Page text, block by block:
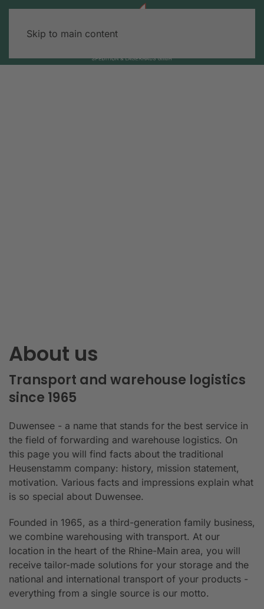
Skip to main content
About us
Transport and warehouse logistics
since 1965
Duwensee - a name that stands for the best service in
the field of forwarding and warehouse logistics. On
this page you will find facts about the traditional
Heusenstamm company: history, mission statement,
motivation. Various facts and impressions explain what
is so special about Duwensee.
Founded in 1965, as a third-generation family business,
we combine warehousing with transport. At our
location in the heart of the Rhine-Main area, you will
receive tailor-made solutions for your storage and the
national and international transport of your products -
everything from a single source is our motto.